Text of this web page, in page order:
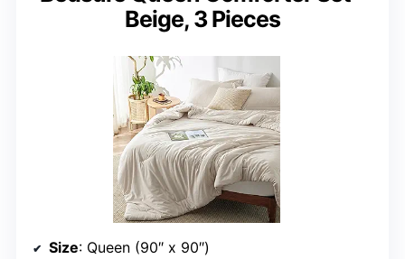
Beige, 3 Pieces
Size: Queen (90″ x 90″)